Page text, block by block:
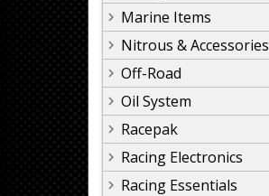
Marine Items
Nitrous & Accessories
Off-Road
Oil System
Racepak
Racing Electronics
Racing Essentials